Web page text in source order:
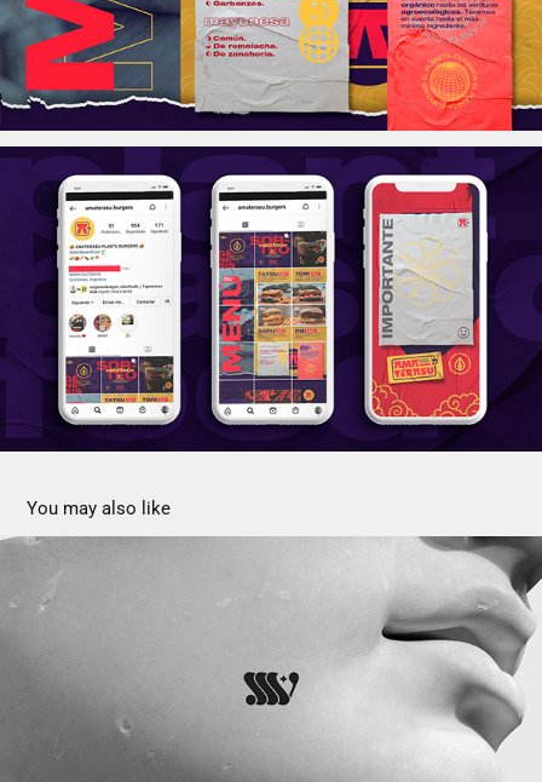
You may also like
Dra Silvana Sánchez Verdun Aesthetic Med
2022